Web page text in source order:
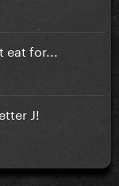
for...
J!